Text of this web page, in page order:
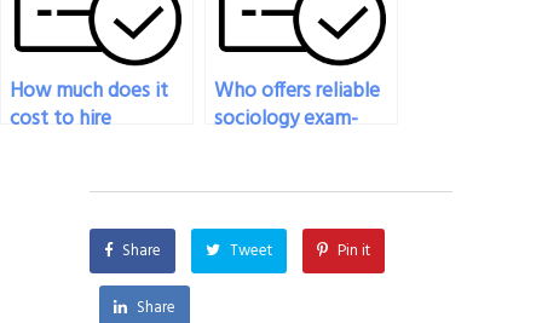
How much does it
cost to hire
Who offers reliable
sociology exam-
Share Tweet Pin it
Share